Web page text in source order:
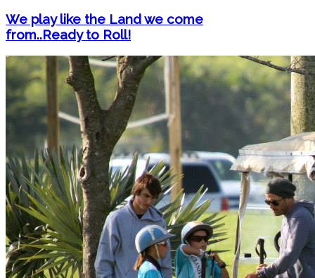
We play like the Land we come
from..Ready to Roll!